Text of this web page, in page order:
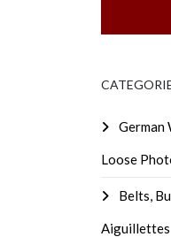
German
Loose
Belts,
Aiguillettes